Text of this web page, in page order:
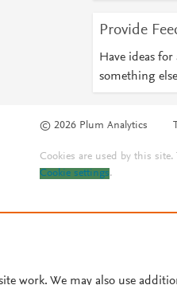
Provide
Have ideas
something
© 2026 Plum Analytics
Cookies are used by this
Cookie settings.
work. We may also use